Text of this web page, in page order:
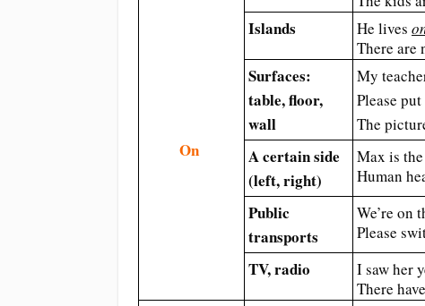
On
Islands He lives
There are
Surfaces:
table, floor,
wall
My
Please
The
A certain side
(left, right)
Max is
Human
Public
transports
We’re on
Please
TV, radio
I saw her
There